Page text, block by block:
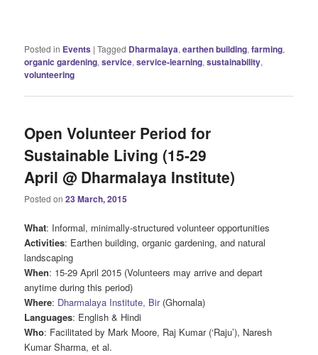
Posted in Events |Tagged Dharmalaya,earthen building,farming,
organic gardening,service,service-learning,sustainability,
volunteering
Open Volunteer Period for
Sustainable Living (15-29
April @ Dharmalaya Institute)
Posted on23 March, 2015
What: Informal, minimally-structured volunteer opportunities
Activities: Earthen building, organic gardening, and natural
landscaping
When: 15-29 April 2015 (Volunteers may arrive and depart
anytime during this period)
Where: Dharmalaya Institute, Bir(Ghornala)
Languages: English & Hindi
Who: Facilitated by Mark Moore, Raj Kumar (‘Raju’), Naresh
Kumar Sharma, et al.